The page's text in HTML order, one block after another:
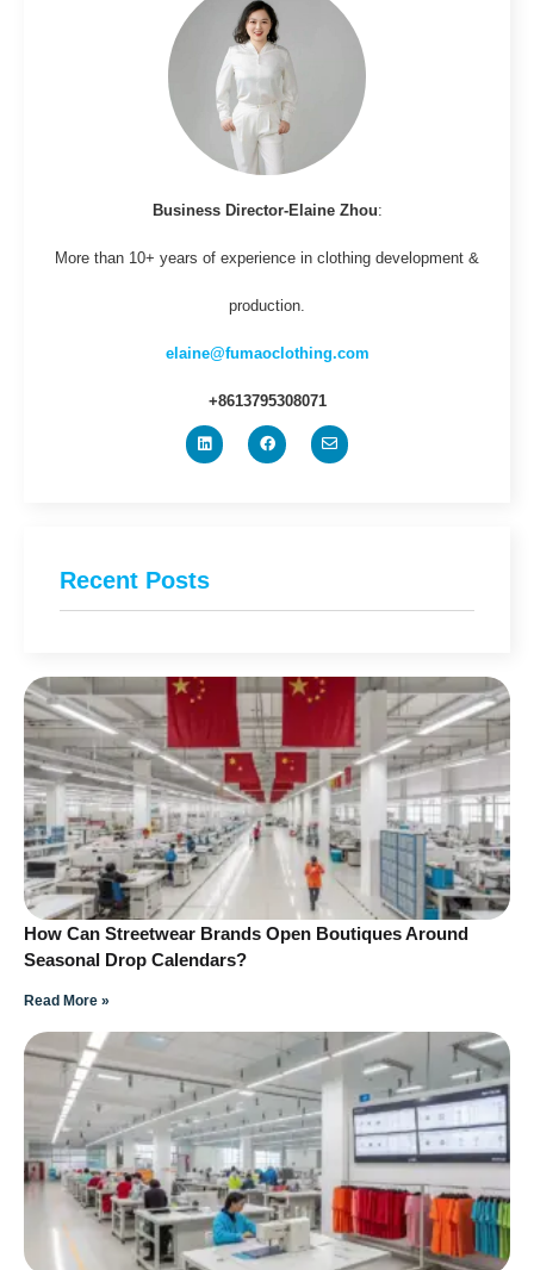
Business Director-Elaine Zhou:
More than 10+ years of experience in clothing development &
production.
elaine@fumaoclothing.com
+8613795308071
Recent Posts
How Can Streetwear Brands Open Boutiques Around
Seasonal Drop Calendars?
Read More »